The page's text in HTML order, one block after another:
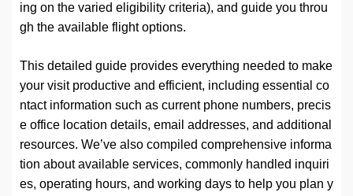
ing on the varied eligibility criteria), and guide you throu
gh the available flight options.
This detailed guide provides everything needed to make
your visit productive and efficient, including essential co
ntact information such as current phone numbers, precis
e office location details, email addresses, and additional
resources. We’ve also compiled comprehensive informa
tion about available services, commonly handled inquiri
es, operating hours, and working days to help you plan y